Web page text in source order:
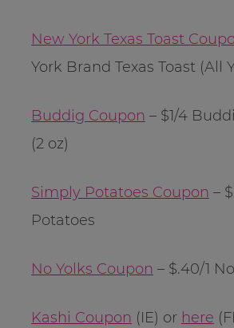
New York Texas Toast
York Brand Texas Toast (All
Buddig Coupon – $1/4
(2 oz)
Simply Potatoes Coupon –
Potatoes
No Yolks Coupon – $.40/1
Kashi Coupon (IE) or here